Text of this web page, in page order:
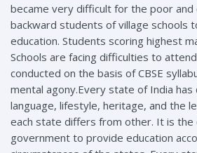
became very difficult for the poor and
backward students of village schools
education. Students scoring highest
Schools are facing difficulties to
conducted on the basis of CBSE
mental agony.Every state of India
language, lifestyle, heritage, and the
each state differs from other. It is the
government to provide education